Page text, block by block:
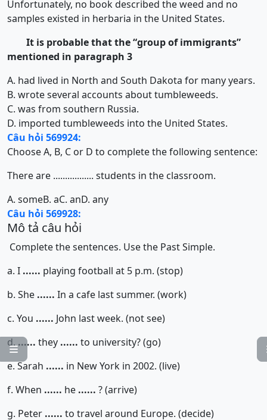

Unfortunately, no book described the weed and no
samples existed in herbaria in the United States.
It is probable that the “group of immigrants”
mentioned in paragraph 3
A. had lived in North and South Dakota for many years.
B. wrote several accounts about tumbleweeds.
C. was from southern Russia.
D. imported tumbleweeds into the United States.
Câu hỏi 569924:
Choose A, B, C or D to complete the following sentence:
There are ................. students in the classroom.
A. someB. aC. anD. any
Câu hỏi 569928:
Mô tả câu hỏi
Complete the sentences. Use the Past Simple.
a. I ...... playing football at 5 p.m. (stop)
b. She ...... In a cafe last summer. (work)
c. You ...... John last week. (not see)
d. ...... they ...... to university? (go)
e. Sarah ...... in New York in 2002. (live)
f. When ...... he ...... ? (arrive)
g. Peter ...... to travel around Europe. (decide)